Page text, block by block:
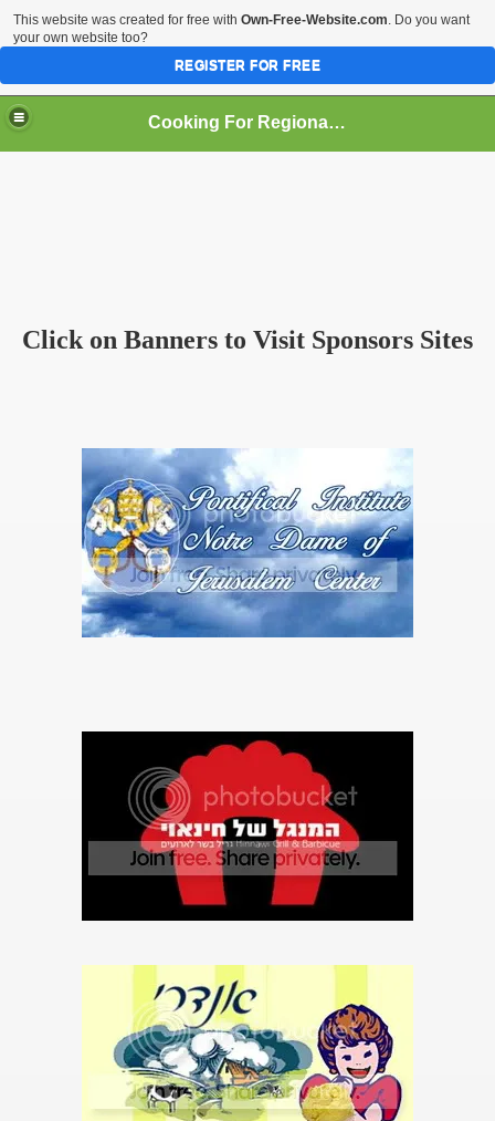
Cooking For Regional Peace
Click on Banners to Visit Sponsors Sites
This website was created for free with Own-Free-Website.com. Do you want
your own website too?
REGISTER FOR FREE